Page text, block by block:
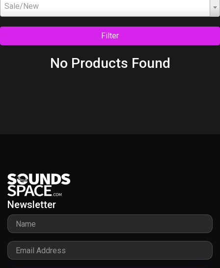
Sale/New
Filter
No Products Found
Newsletter